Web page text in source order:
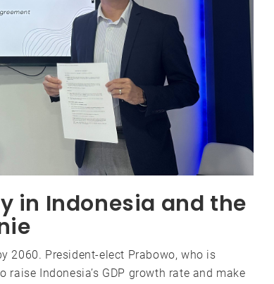
in Indonesia and the
2060. President-elect Prabowo, who is
Indonesia’s GDP growth rate and make